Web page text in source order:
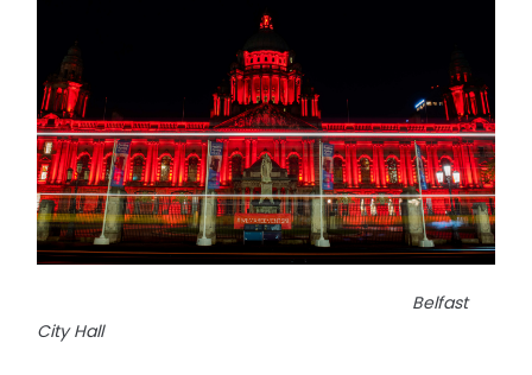
Belfast
City Hall